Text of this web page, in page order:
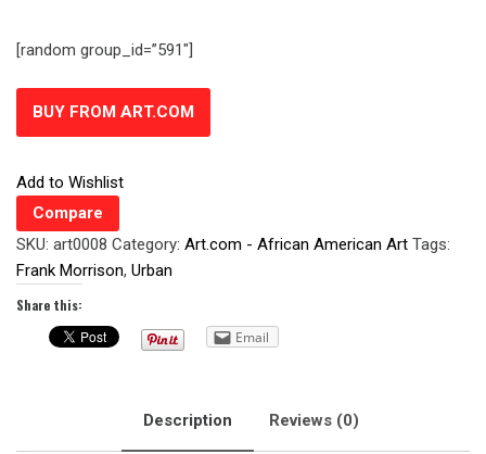
[random group_id=”591″]
BUY FROM ART.COM
Add to Wishlist
Compare
SKU: art0008 Category: Art.com - African American Art Tags:
Frank Morrison, Urban
Share this:
Email
Description Reviews (0)